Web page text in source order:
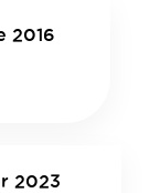
2016
2023